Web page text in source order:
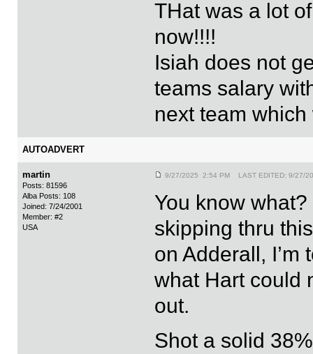
THat was a lot
now!!!!
Isiah does not
teams salary
next team
AUTOADVERT
martin
Posts: 81596
Alba Posts: 108
Joined: 7/24/2001
Member: #2
USA
9/27/2025 2:54 PM LAST EDITED: 9/27/
You know
skipping thru
on Adderall, I’m
what Hart could
out.
Shot a solid